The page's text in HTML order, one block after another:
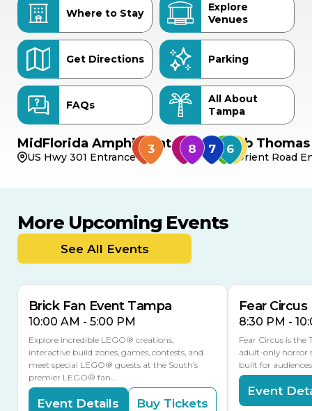
Where to Stay
Explore
Venues
Get Directions Parking
FAQs
All About
Tampa
MidFlorida Amphitheater
US Hwy 301 Entrance
Bob
Orient Road
More Upcoming Events
See All Events
9
8 MULTIPLE DATES
Brick Fan Event Tampa
10:00 AM - 5:00 PM
Explore incredible LEGO® creations,
interactive build zones, games, contests, and
meet special LEGO® guests at the South’s
premier LEGO® fan…
Event Details Buy Tickets
Fear Circus
8:30 PM -
Fear Circus is the
adult-only horror
built for
Event